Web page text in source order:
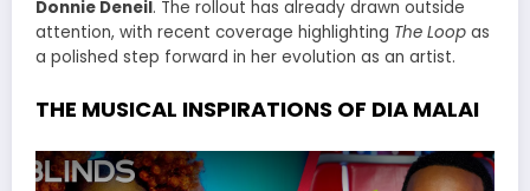
Donnie Deneil. The rollout has already drawn outside
attention, with recent coverage highlighting The Loop as
a polished step forward in her evolution as an artist.
THE MUSICAL INSPIRATIONS OF DIA MALAI